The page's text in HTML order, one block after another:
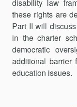
disability law
these rights are
Part II will
in the charter
democratic
additional barrier
education issues.